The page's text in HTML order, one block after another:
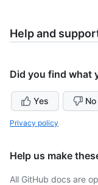
Help and
Did you find what
Yes No
Privacy policy
Help us make
All GitHub docs are